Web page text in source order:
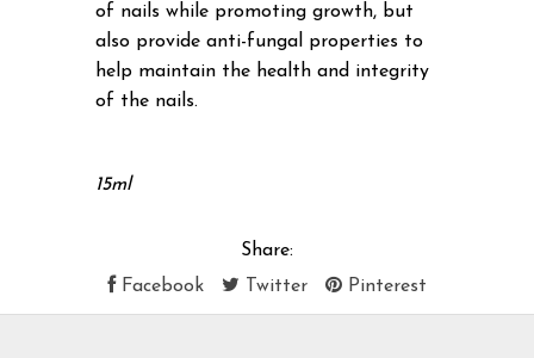
of nails while promoting growth, but
also provide anti-fungal properties to
help maintain the health and integrity
of the nails.
15ml
Share:
Facebook
Twitter Pinterest